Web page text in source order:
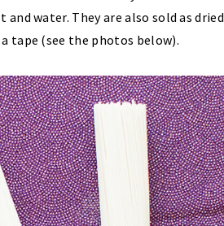
water. They are also sold as dried
tape (see the photos below).